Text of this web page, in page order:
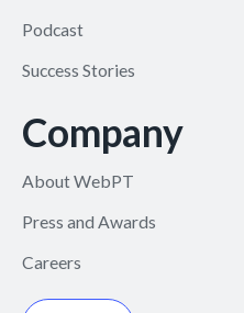
Podcast
Success Stories
Company
About WebPT
Press and Awards
Careers